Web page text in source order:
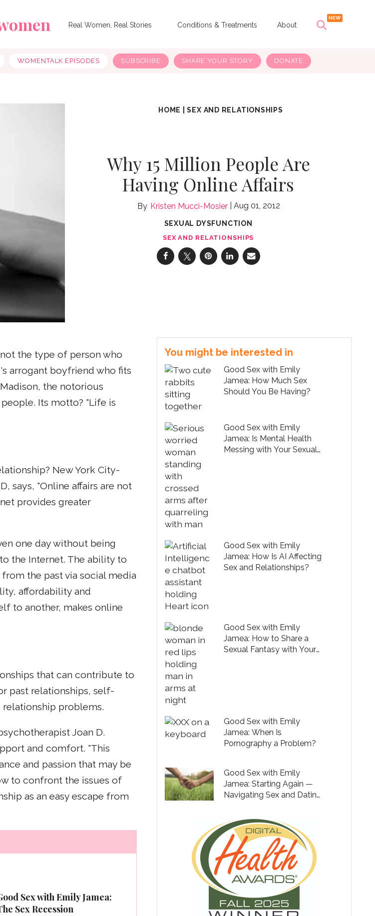
Real Women, Real Stories Conditions & Treatments About
WOMENTALK EPISODES SUBSCRIBE SHARE YOUR STORY DONATE
HOME |SEX AND RELATIONSHIPS
Why 15 Million People Are
Having Online Affairs
Kristen Mucci-Mosier Aug 01, 2012
SEXUAL DYSFUNCTION
SEX AND RELATIONSHIPS
the type of person who
arrogant boyfriend who fits
the notorious
Its motto? "Life is
New York City-
says, "Online affairs are not
provides greater
one day without being
the Internet. The ability to
the past via social media
affordability and
to another, makes online
that can contribute to
past relationships, self-
problems.
Joan D.
and comfort. "This
and passion that may be
to confront the issues of
as an easy escape from
Sex with Emily Jamea:
Sex Recession
You might be interested in
Good Sex with Emily
Jamea: How Much Sex
Should You Be Having?
Good Sex with Emily
Jamea: Is Mental Health
Messing with Your Sexual
Good Sex with Emily
Jamea: How Is AI Affecting
Sex and Relationships?
Good Sex with Emily
Jamea: How to Share a
Sexual Fantasy with Your
Good Sex with Emily
Jamea: When Is
Pornography a Problem?
Good Sex with Emily
Jamea: Starting Again —
Navigating Sex and Dating